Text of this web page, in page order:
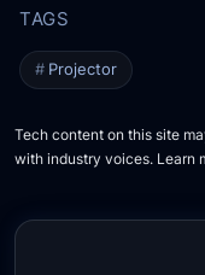
Projector
Tech content on this site
with industry voices. Learn